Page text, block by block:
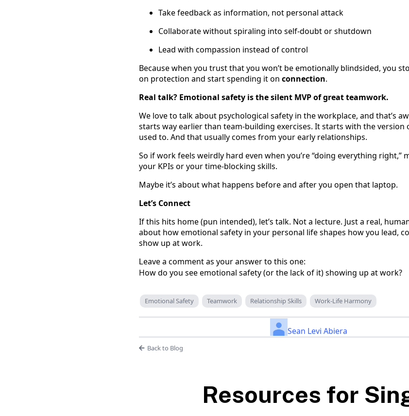
Take feedback as information, not personal attack
Collaborate without spiraling into self-doubt or shutdown
Lead with compassion instead of control
Because when you trust that you won’t be emotionally blindsided, you
on protection and start spending it on connection.
Real talk? Emotional safety is the silent MVP of great teamwork.
We love to talk about psychological safety in the workplace, and that’s
starts way earlier than team-building exercises. It starts with the version
used to. And that usually comes from your early relationships.
So if work feels weirdly hard even when you’re “doing everything right,”
your KPIs or your time-blocking skills.
Maybe it’s about what happens before and after you open that laptop.
Let’s Connect
If this hits home (pun intended), let’s talk. Not a lecture. Just a real,
about how emotional safety in your personal life shapes how you lead,
show up at work.
Leave a comment as your answer to this one:
How do you see emotional safety (or the lack of it) showing up at work?
Emotional Safety Teamwork Relationship Skills Work-Life Harmony
Sean Levi Abiera
Back to Blog
Resources for